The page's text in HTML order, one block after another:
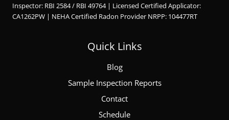
Inspector: RBI 2584 / RBI 49764 | Licensed Certified Applicator:
CA1262PW | NEHA Certified Radon Provider NRPP: 104477RT
Quick Links
Blog
Sample Inspection Reports
Contact
Schedule